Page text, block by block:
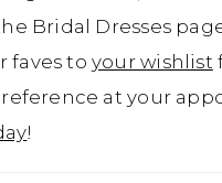
Bridal Dresses
faves toyour wishlist
at your
!